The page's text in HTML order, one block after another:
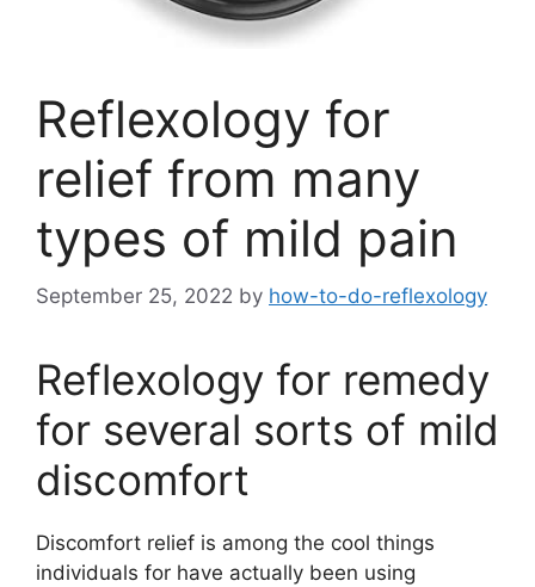
Reflexology for
relief from many
types of mild pain
September 25, 2022 by how-to-do-reflexology
Reflexology for remedy
for several sorts of mild
discomfort
Discomfort relief is among the cool things
individuals for have actually been using